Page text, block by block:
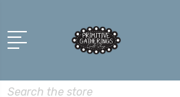
Search